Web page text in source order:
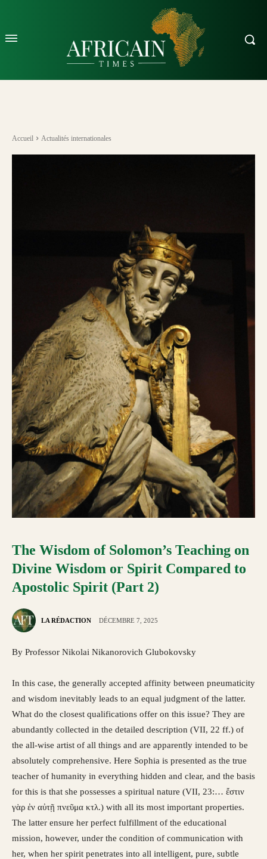
Accueil Actualités internationales
The Wisdom of Solomon’s Teaching on
Divine Wisdom or Spirit Compared to
Apostolic Spirit (Part 2)
LA RÉDACTION DÉCEMBRE 7, 2025
By Professor Nikolai Nikanorovich Glubokovsky
In this case, the generally accepted affinity between pneumaticity
and wisdom inevitably leads to an equal judgment of the latter.
What do the closest qualifications offer on this issue? They are
abundantly collected in the detailed description (VII, 22 ff.) of
the all-wise artist of all things and are apparently intended to be
absolutely comprehensive. Here Sophia is presented as the true
teacher of humanity in everything hidden and clear, and the basis
for this is that she possesses a spiritual nature (VII, 23:… ἔστιν
γὰρ ἐν αὐτῇ πνεῦμα κτλ.) with all its most important properties.
The latter ensure her perfect fulfillment of the educational
mission, however, under the condition of communication with
her, when her spirit penetrates into all intelligent, pure, subtle